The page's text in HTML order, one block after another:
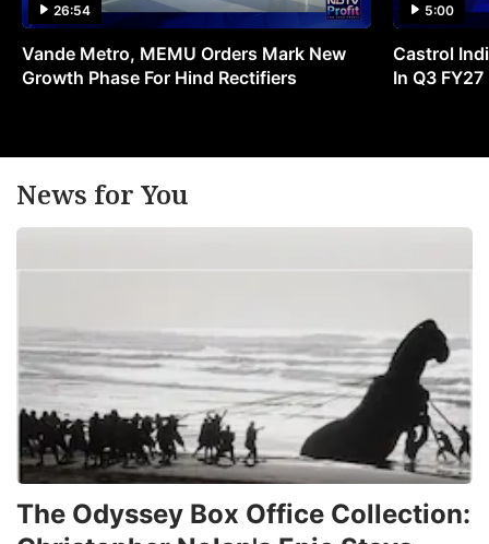
26:54
Vande Metro, MEMU Orders Mark New
Growth Phase For Hind Rectifiers
5:00
Castrol
In Q3 FY27
News for You
The Odyssey Box Office Collection: